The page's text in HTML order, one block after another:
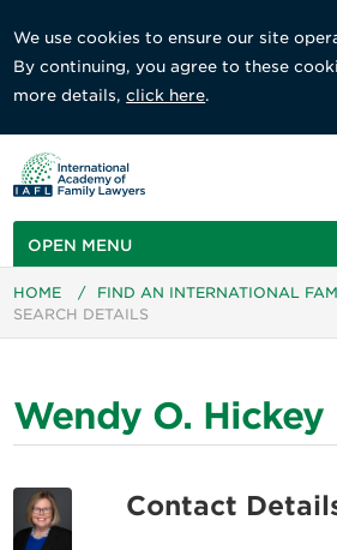
We use cookies to ensure our site
By continuing, you agree to these
more details,click here.
OPEN MENU
HOME / FIND AN INTERNATIONAL
SEARCH DETAILS
Wendy O. Hickey
Contact